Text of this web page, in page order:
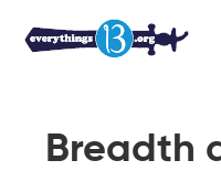
Breadth